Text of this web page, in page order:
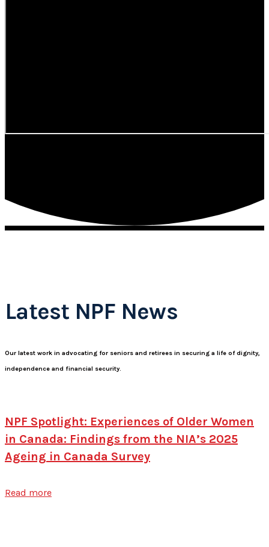
Latest NPF News
Our latest work in advocating for seniors and retirees in securing a life of dignity,
independence and financial security.
NPF Spotlight: Experiences of Older Women
in Canada: Findings from the NIA’s 2025
Ageing in Canada Survey
Read more